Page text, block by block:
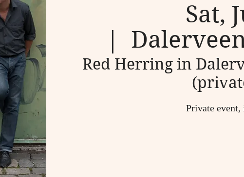
Sat,
  |
Red Herring in
Private